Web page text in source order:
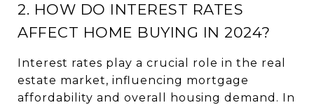
2. HOW DO INTEREST RATES
AFFECT HOME BUYING IN 2024?
Interest rates play a crucial role in the real
estate market, influencing mortgage
affordability and overall housing demand. In